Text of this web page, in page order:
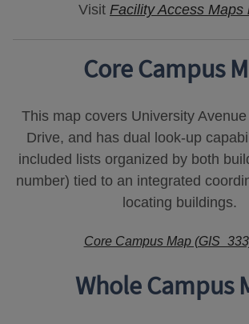
Visit Facility Access Maps
Core Campus
This map covers University
Drive, and has dual look-up
included lists organized by both
number) tied to an integrated
locating buildings.
Core Campus Map
Whole Campus